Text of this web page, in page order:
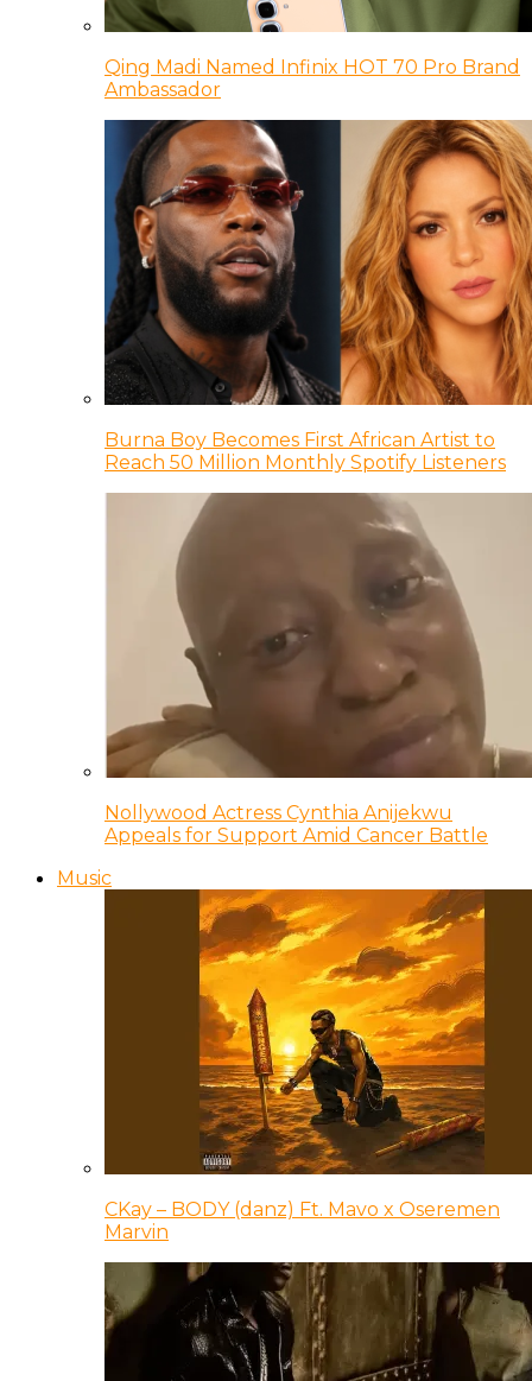
Qing Madi Named Infinix HOT 70 Pro Brand
Ambassador
Burna Boy Becomes First African Artist to
Reach 50 Million Monthly Spotify Listeners
Nollywood Actress Cynthia Anijekwu
Appeals for Support Amid Cancer Battle
Music
CKay – BODY (danz) Ft. Mavo x Oseremen
Marvin